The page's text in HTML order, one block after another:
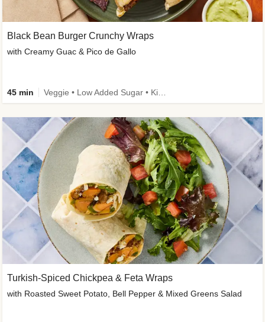
Black Bean Burger Crunchy Wraps
with Creamy Guac & Pico de Gallo
45 min
Turkish-Spiced Chickpea & Feta Wraps
with Roasted Sweet Potato, Bell Pepper & Mixed Greens Salad